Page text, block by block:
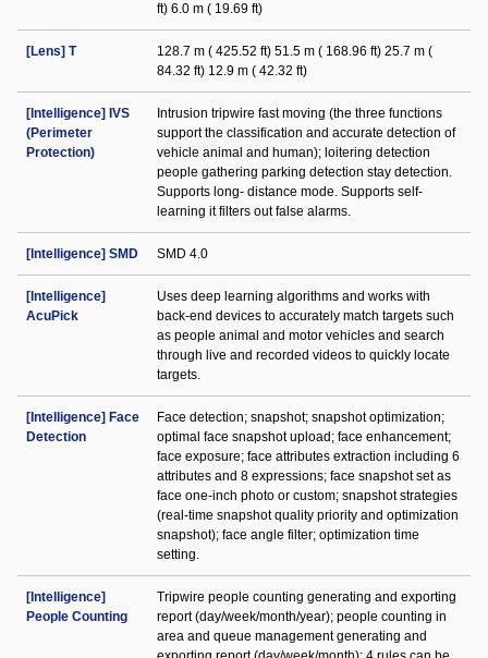
ft) 6.0 m ( 19.69 ft)
[Lens] T
128.7 m ( 425.52 ft) 51.5 m ( 168.96 ft) 25.7 m (
84.32 ft) 12.9 m ( 42.32 ft)
[Intelligence] IVS
(Perimeter
Protection)
Intrusion tripwire fast moving (the three functions
support the classification and accurate detection of
vehicle animal and human); loitering detection
people gathering parking detection stay detection.
Supports long- distance mode. Supports self-
learning it filters out false alarms.
[Intelligence] SMD SMD 4.0
[Intelligence]
AcuPick
Uses deep learning algorithms and works with
back-end devices to accurately match targets such
as people animal and motor vehicles and search
through live and recorded videos to quickly locate
targets.
[Intelligence] Face
Detection
Face detection; snapshot; snapshot optimization;
optimal face snapshot upload; face enhancement;
face exposure; face attributes extraction including 6
attributes and 8 expressions; face snapshot set as
face one-inch photo or custom; snapshot strategies
(real-time snapshot quality priority and optimization
snapshot); face angle filter; optimization time
setting.
[Intelligence]
People Counting
Tripwire people counting generating and exporting
report (day/week/month/year); people counting in
area and queue management generating and